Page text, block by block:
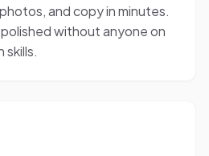
and copy in minutes.
without anyone on
skills.